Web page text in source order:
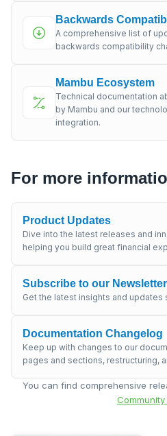
Backwards
A comprehensive list of
backwards compatibility
Mambu Ecosystem
Technical documentation
by Mambu and our
integration.
For more
Product Updates
Dive into the latest releases and
helping you build great financial
Subscribe to our Newsletter
Get the latest insights and updates
Documentation Changelog
Keep up with changes to our
pages and sections, restructuring,
You can find comprehensive
Community